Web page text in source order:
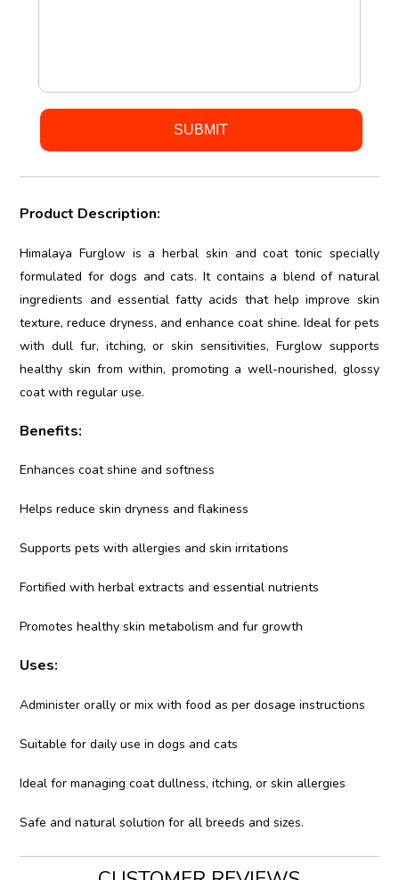
Product Description:
Himalaya Furglow is a herbal skin and coat tonic specially
formulated for dogs and cats. It contains a blend of natural
ingredients and essential fatty acids that help improve skin
texture, reduce dryness, and enhance coat shine. Ideal for pets
with dull fur, itching, or skin sensitivities, Furglow supports
healthy skin from within, promoting a well-nourished, glossy
coat with regular use.
Benefits:
Enhances coat shine and softness
Helps reduce skin dryness and flakiness
Supports pets with allergies and skin irritations
Fortified with herbal extracts and essential nutrients
Promotes healthy skin metabolism and fur growth
Uses:
Administer orally or mix with food as per dosage instructions
Suitable for daily use in dogs and cats
Ideal for managing coat dullness, itching, or skin allergies
Safe and natural solution for all breeds and sizes.